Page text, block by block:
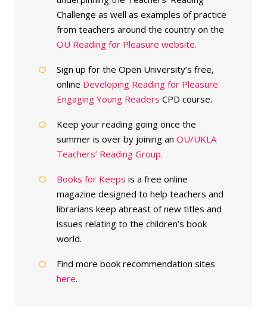
Challenge as well as examples of practice
from teachers around the country on the
OU Reading for Pleasure website.
Sign up for the Open University’s free,
online Developing Reading for Pleasure:
Engaging Young Readers CPD course.
Keep your reading going once the
summer is over by joining an OU/UKLA
Teachers’ Reading Group.
Books for Keeps is a free online
magazine designed to help teachers and
librarians keep abreast of new titles and
issues relating to the children’s book
world.
Find more book recommendation sites
here.